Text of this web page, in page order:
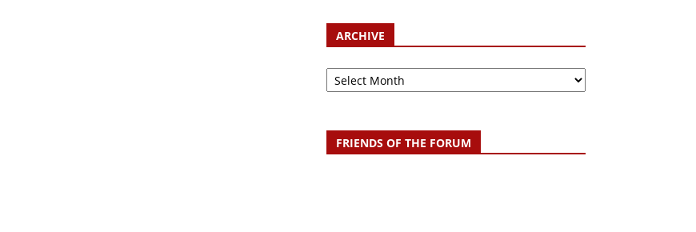
ARCHIVE
Archive
FRIENDS OF THE FORUM